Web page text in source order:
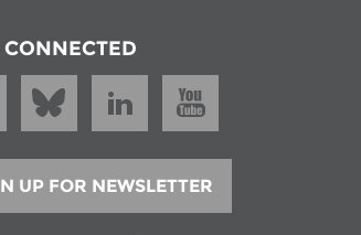
CONNECTED
UP FOR NEWSLETTER